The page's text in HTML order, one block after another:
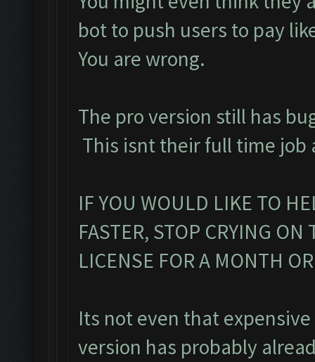
bot to push users to pay
You are wrong.
The pro version still has
This isnt their full time job
IF YOU WOULD LIKE TO
FASTER, STOP CRYING
LICENSE FOR A MONTH
Its not even that
version has probably